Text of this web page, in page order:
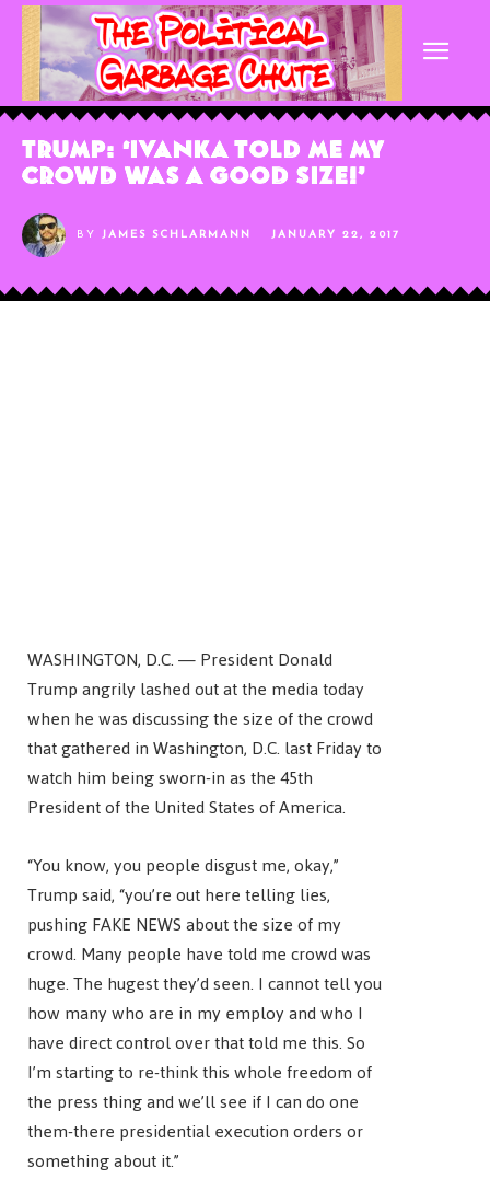
Trump: ‘Ivanka Told Me My
Crowd Was A Good Size!’
BY JAMES SCHLARMANN JANUARY 22, 2017
WASHINGTON, D.C. — President Donald
Trump angrily lashed out at the media today
when he was discussing the size of the crowd
that gathered in Washington, D.C. last Friday to
watch him being sworn-in as the 45th
President of the United States of America.
“You know, you people disgust me, okay,”
Trump said, “you’re out here telling lies,
pushing FAKE NEWS about the size of my
crowd. Many people have told me crowd was
huge. The hugest they’d seen. I cannot tell you
how many who are in my employ and who I
have direct control over that told me this. So
I’m starting to re-think this whole freedom of
the press thing and we’ll see if I can do one
them-there presidential execution orders or
something about it.”